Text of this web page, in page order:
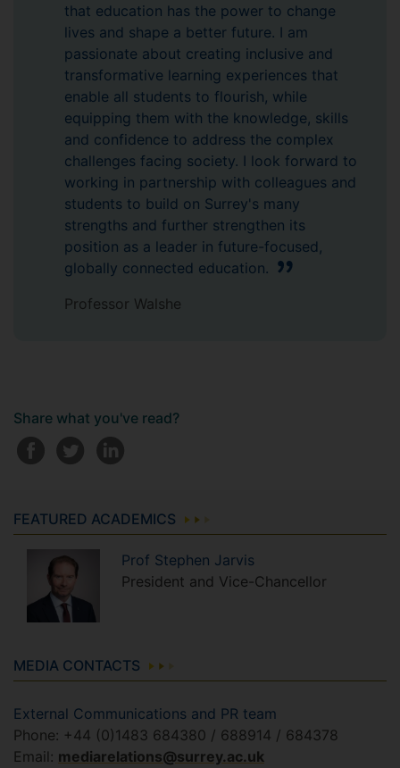
that education has the power to change
lives and shape a better future. I am
passionate about creating inclusive and
transformative learning experiences that
enable all students to flourish, while
equipping them with the knowledge, skills
and confidence to address the complex
challenges facing society. I look forward to
working in partnership with colleagues and
students to build on Surrey's many
strengths and further strengthen its
position as a leader in future-focused,
globally connected education.
Professor Walshe
Share what you've read?
FEATURED ACADEMICS
Prof Stephen Jarvis
President and Vice-Chancellor
MEDIA CONTACTS
External Communications and PR team
Phone: +44 (0)1483 684380 / 688914 / 684378
Email: mediarelations@surrey.ac.uk